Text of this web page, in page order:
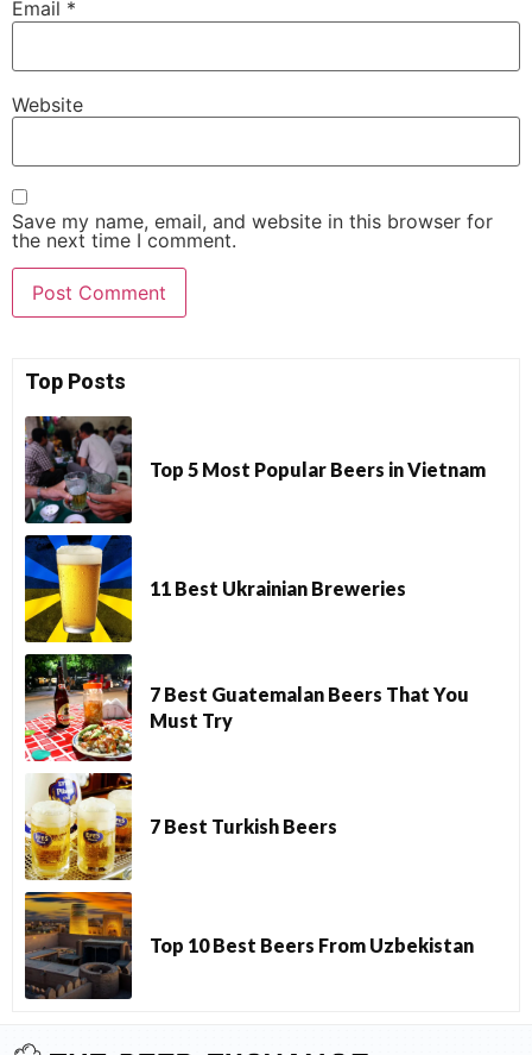
Email *
Website
Save my name, email, and website in this browser for
the next time I comment.
Top Posts
Top 5 Most Popular Beers in Vietnam
11 Best Ukrainian Breweries
7 Best Guatemalan Beers That You
Must Try
7 Best Turkish Beers
Top 10 Best Beers From Uzbekistan